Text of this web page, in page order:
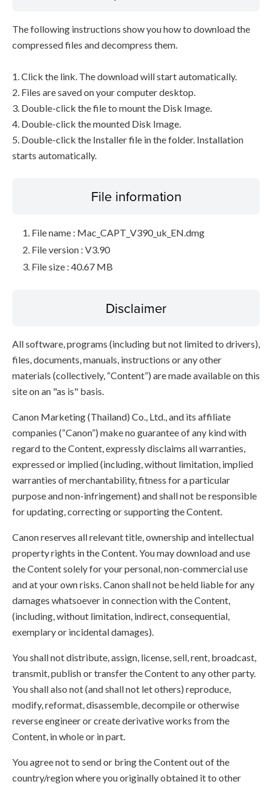
The following instructions show you how to download the
compressed files and decompress them.
1. Click the link. The download will start automatically.
2. Files are saved on your computer desktop.
3. Double-click the file to mount the Disk Image.
4. Double-click the mounted Disk Image.
5. Double-click the Installer file in the folder. Installation
starts automatically.
File information
File name : Mac_CAPT_V390_uk_EN.dmg
File version : V3.90
File size : 40.67 MB
Disclaimer
All software, programs (including but not limited to drivers),
files, documents, manuals, instructions or any other
materials (collectively, “Content”) are made available on this
site on an "as is" basis.
Canon Marketing (Thailand) Co., Ltd., and its affiliate
companies (“Canon”) make no guarantee of any kind with
regard to the Content, expressly disclaims all warranties,
expressed or implied (including, without limitation, implied
warranties of merchantability, fitness for a particular
purpose and non-infringement) and shall not be responsible
for updating, correcting or supporting the Content.
Canon reserves all relevant title, ownership and intellectual
property rights in the Content. You may download and use
the Content solely for your personal, non-commercial use
and at your own risks. Canon shall not be held liable for any
damages whatsoever in connection with the Content,
(including, without limitation, indirect, consequential,
exemplary or incidental damages).
You shall not distribute, assign, license, sell, rent, broadcast,
transmit, publish or transfer the Content to any other party.
You shall also not (and shall not let others) reproduce,
modify, reformat, disassemble, decompile or otherwise
reverse engineer or create derivative works from the
Content, in whole or in part.
You agree not to send or bring the Content out of the
country/region where you originally obtained it to other